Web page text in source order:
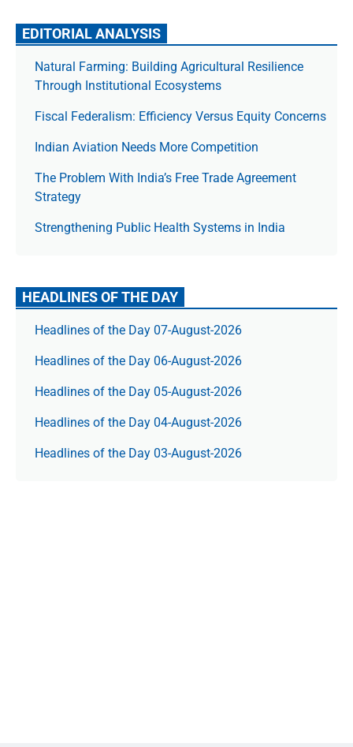
EDITORIAL ANALYSIS
Natural Farming: Building Agricultural Resilience
Through Institutional Ecosystems
Fiscal Federalism: Efficiency Versus Equity Concerns
Indian Aviation Needs More Competition
The Prob­lem With India’s Free Trade Agree­ment
Strategy
Strengthening Public Health Systems in India
HEADLINES OF THE DAY
Headlines of the Day 07-August-2026
Headlines of the Day 06-August-2026
Headlines of the Day 05-August-2026
Headlines of the Day 04-August-2026
Headlines of the Day 03-August-2026